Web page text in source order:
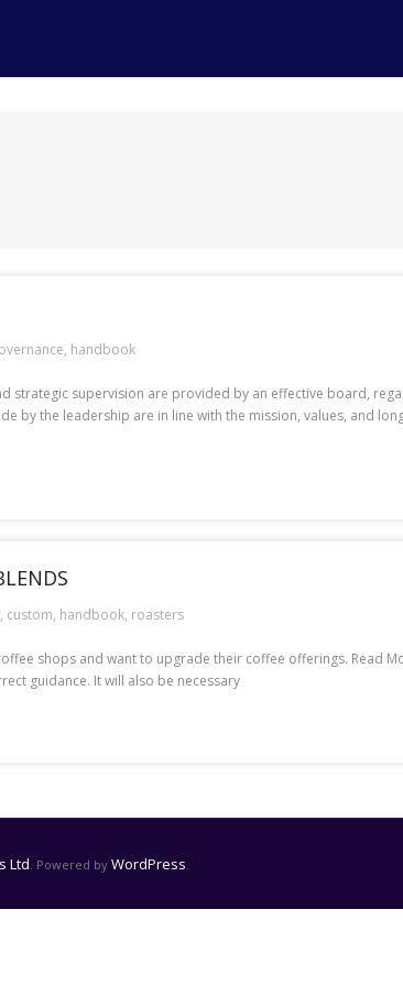
, handbook
strategic supervision are provided by an effective board,
by the leadership are in line with the mission, values, and
, custom, handbook, roasters
shops and want to upgrade their coffee offerings. Read
guidance. It will also be necessary
Ltd. Powered by WordPress.